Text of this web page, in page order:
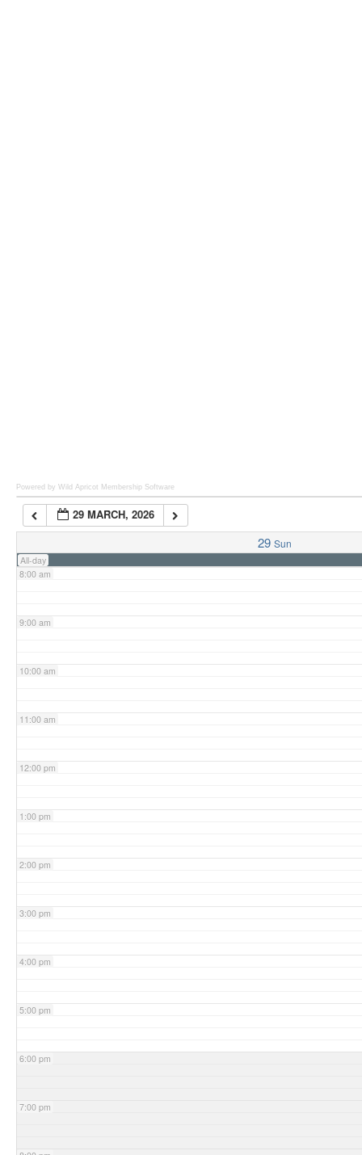
Powered by Wild Apricot Membership Software
29 MARCH, 2026
29 Sun
All-day
7:00 am
8:00 am
9:00 am
10:00 am
11:00 am
12:00 pm
1:00 pm
2:00 pm
3:00 pm
4:00 pm
5:00 pm
6:00 pm
7:00 pm